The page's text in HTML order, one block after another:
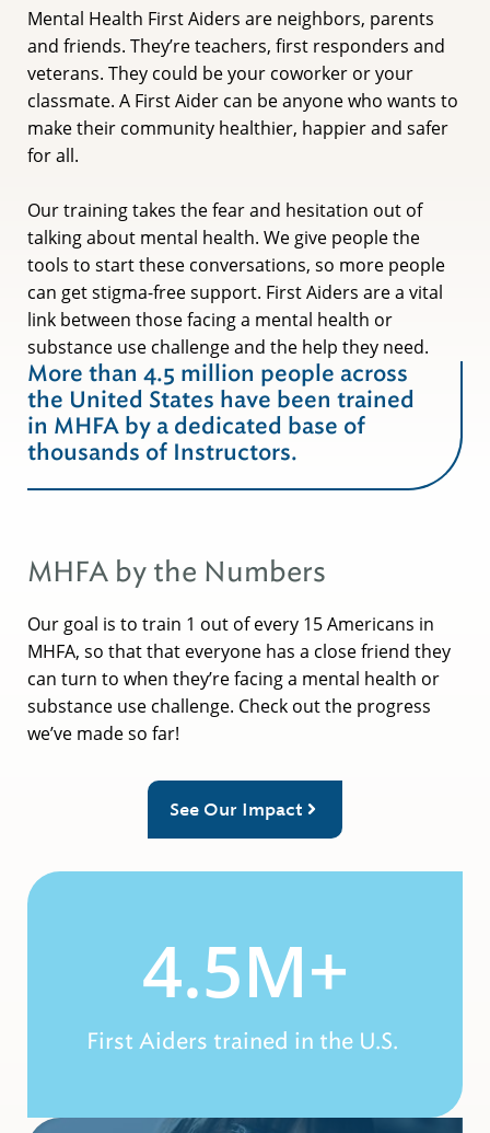
More than 4.5 million people across
the United States have been trained
in MHFA by a dedicated base of
thousands of Instructors.
Mental Health First Aiders are neighbors, parents
and friends. They’re teachers, first responders and
veterans. They could be your coworker or your
classmate. A First Aider can be anyone who wants to
make their community healthier, happier and safer
for all.
Our training takes the fear and hesitation out of
talking about mental health. We give people the
tools to start these conversations, so more people
can get stigma-free support. First Aiders are a vital
link between those facing a mental health or
substance use challenge and the help they need.
MHFA by the Numbers
Our goal is to train 1 out of every 15 Americans in
MHFA, so that that everyone has a close friend they
can turn to when they’re facing a mental health or
substance use challenge. Check out the progress
we’ve made so far!
See Our Impact
4.5M+
First Aiders trained in the U.S.